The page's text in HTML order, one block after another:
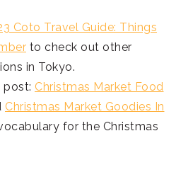
Coto Travel Guide: Things
to check out other
in Tokyo.
post: Christmas Market Food
Christmas Market Goodies In
for the Christmas